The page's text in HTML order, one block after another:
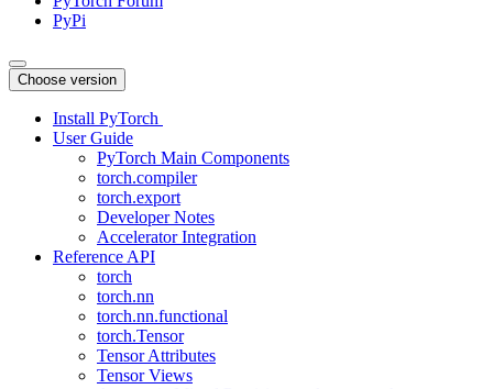
PyPi
Choose version
Install PyTorch
User Guide
PyTorch Main Components
torch.compiler
torch.export
Developer Notes
Accelerator Integration
Reference API
torch
torch.nn
torch.nn.functional
torch.Tensor
Tensor Attributes
Tensor Views